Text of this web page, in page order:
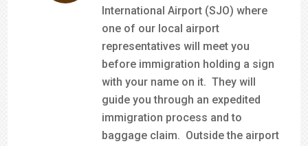
International Airport (SJO) where
one of our local airport
representatives will meet you
before immigration holding a sign
with your name on it. They will
guide you through an expedited
immigration process and to
baggage claim. Outside the airport